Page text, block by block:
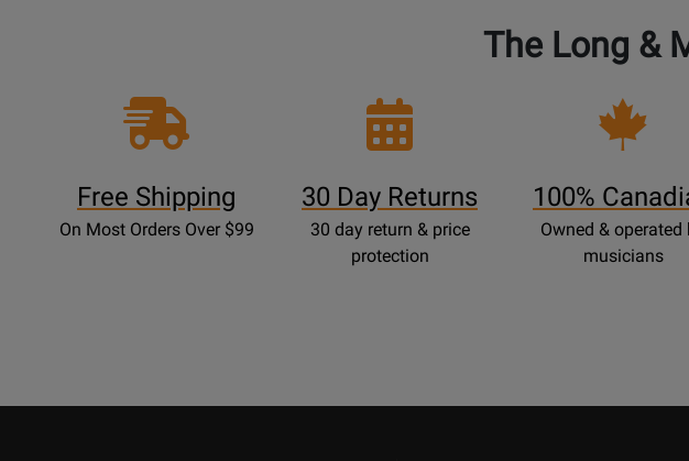
The Long &
Free Shipping
On Most Orders Over $99
30 Day Returns
30 day return & price
protection
100%
Owned & operated
musicians